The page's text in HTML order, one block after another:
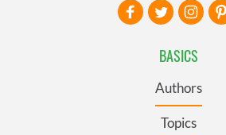
BASICS
Authors
Topics